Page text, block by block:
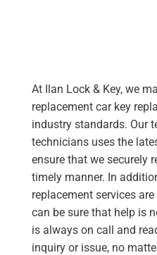
At Ilan Lock & Key, we
replacement car key
industry standards. Our
technicians uses the
ensure that we securely
timely manner. In
replacement services
can be sure that help is
is always on call and
inquiry or issue, no